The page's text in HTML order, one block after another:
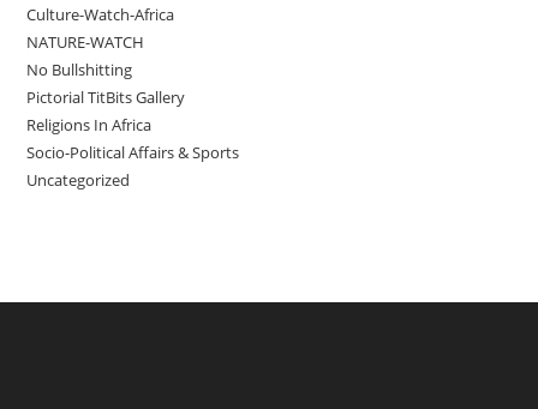
Culture-Watch-Africa
NATURE-WATCH
No Bullshitting
Pictorial TitBits Gallery
Religions In Africa
Socio-Political Affairs & Sports
Uncategorized